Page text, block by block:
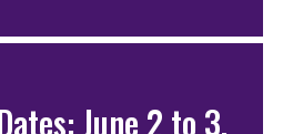
June 2 to 3,